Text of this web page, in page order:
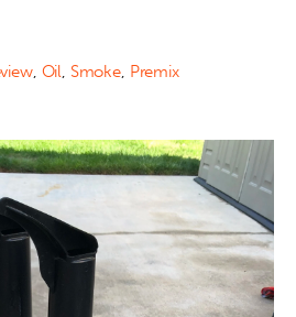
, Oil, Smoke, Premix